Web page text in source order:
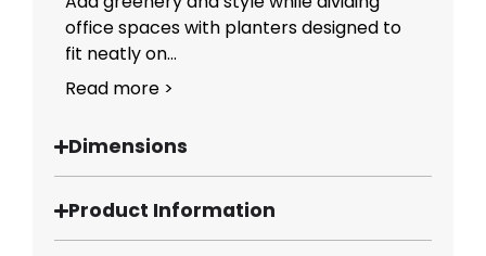
office spaces with planters designed to
fit neatly on...
Read more >
Dimensions
Product Information